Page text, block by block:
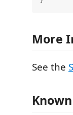
More
See the